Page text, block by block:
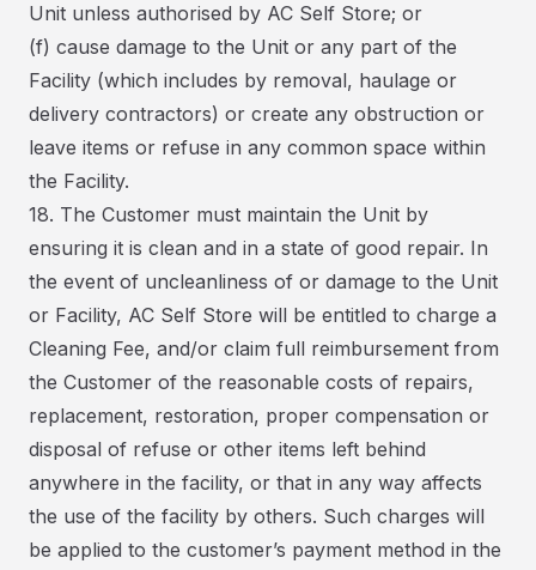
Unit unless authorised by AC Self Store; or
(f) cause damage to the Unit or any part of the
Facility (which includes by removal, haulage or
delivery contractors) or create any obstruction or
leave items or refuse in any common space within
the Facility.
18. The Customer must maintain the Unit by
ensuring it is clean and in a state of good repair. In
the event of uncleanliness of or damage to the Unit
or Facility, AC Self Store will be entitled to charge a
Cleaning Fee, and/or claim full reimbursement from
the Customer of the reasonable costs of repairs,
replacement, restoration, proper compensation or
disposal of refuse or other items left behind
anywhere in the facility, or that in any way affects
the use of the facility by others. Such charges will
be applied to the customer’s payment method in the